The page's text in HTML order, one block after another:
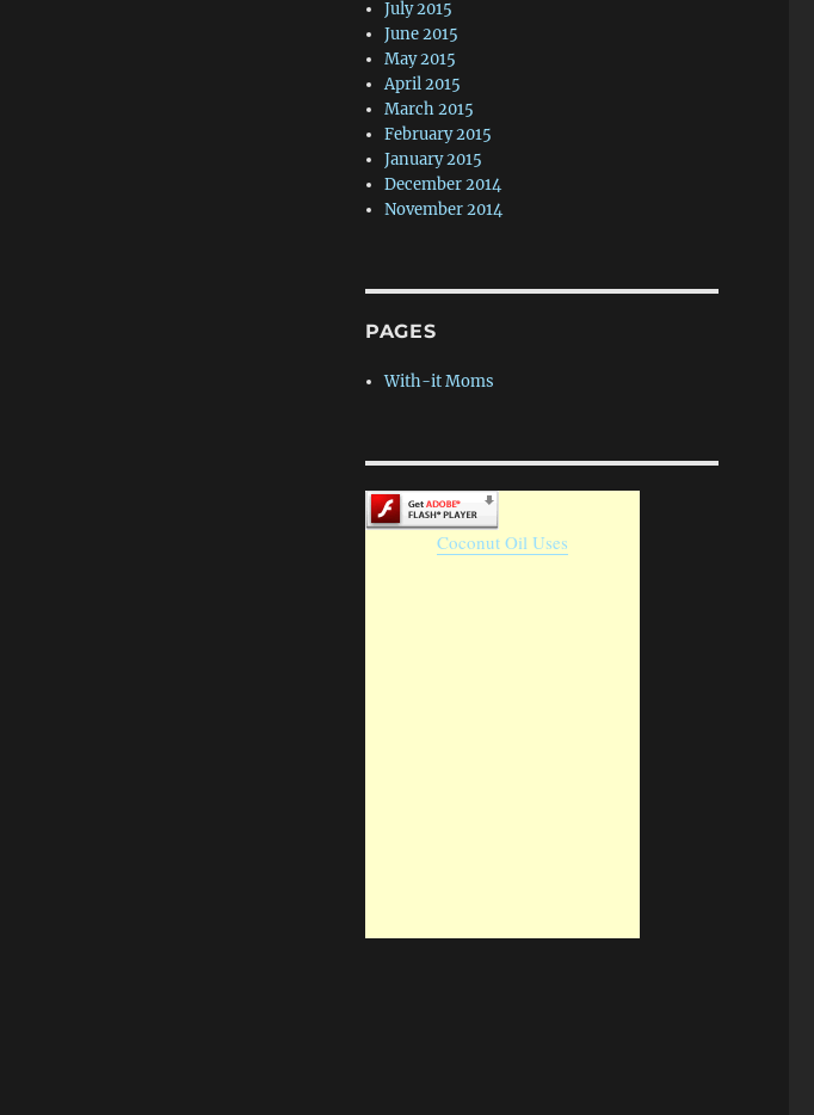
July 2015
June 2015
May 2015
April 2015
March 2015
February 2015
January 2015
December 2014
November 2014
PAGES
With-it Moms
Coconut Oil Uses